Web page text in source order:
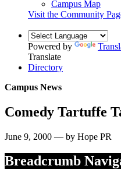
Campus Map
Visit the Community
Powered by
Translate
Directory
Campus News
Comedy Tartuffe
June 9, 2000 — by Hope PR
Breadcrumb